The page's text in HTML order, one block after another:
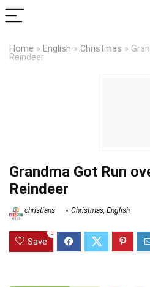
Home » English » Christmas »
Reindeer
Grandma Got Run
Reindeer
christians Christmas, English
Save
0